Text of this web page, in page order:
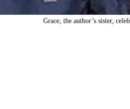
Grace, the author’s sister,